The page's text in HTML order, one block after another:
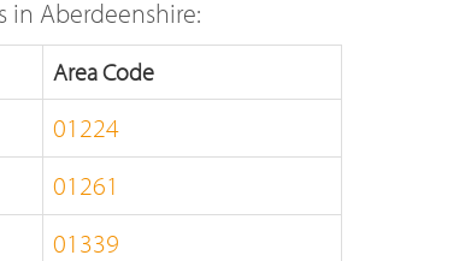
in Aberdeenshire:
Area Code
01224
01261
01339